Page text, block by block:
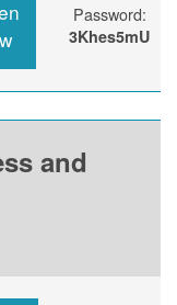
Password:
3Khes5mU
and